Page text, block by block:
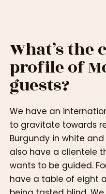
What’s the
profile of
guests?
We have an
to gravitate towards
Burgundy in white and
also have a clientele
wants to be guided.
have a table of eight